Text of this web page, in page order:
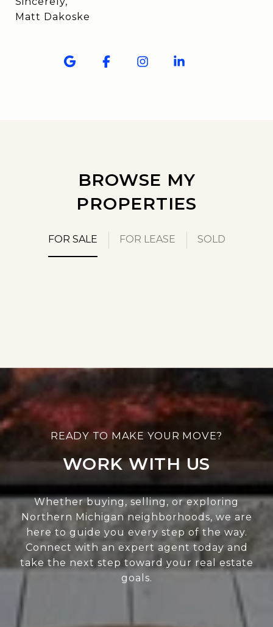
Matt Dakoske
BROWSE MY
PROPERTIES
FOR SALE FOR LEASE SOLD
WORK WITH US
Whether buying, selling, or exploring
Northern Michigan neighborhoods, we are
here to guide you every step of the way.
Connect with an expert agent today and
take the next step toward your real estate
goals.